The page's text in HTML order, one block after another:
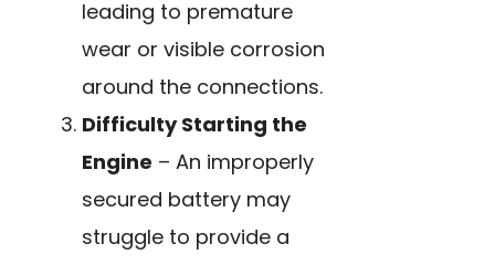
leading to premature
wear or visible corrosion
around the connections.
Difficulty Starting the
Engine – An improperly
secured battery may
struggle to provide a